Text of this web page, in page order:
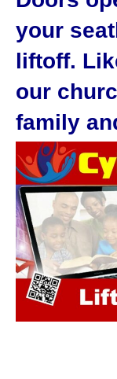
your
liftoff.
our
family